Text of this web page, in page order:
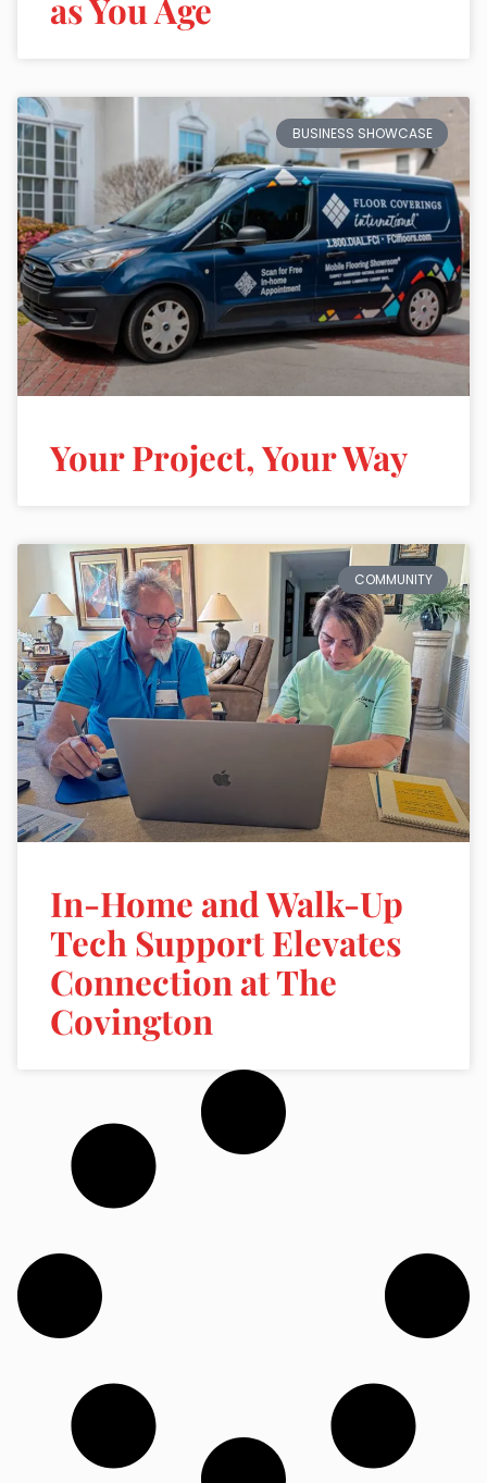
as You Age
BUSINESS SHOWCASE
Your Project, Your Way
COMMUNITY
In-Home and Walk-Up
Tech Support Elevates
Connection at The
Covington